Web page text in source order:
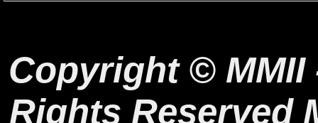
Copyright © MMII
Rights Reserved